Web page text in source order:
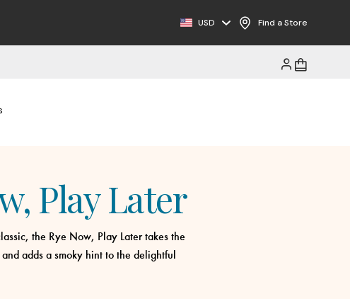
USD Find a Store
Play Later
the Rye Now, Play Later takes the
adds a smoky hint to the delightful